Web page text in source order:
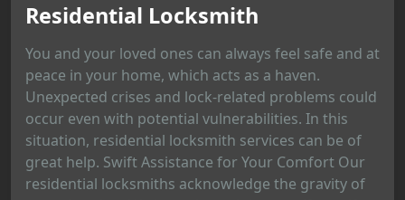
Residential Locksmith
You and your loved ones can always feel safe and at
peace in your home, which acts as a haven.
Unexpected crises and lock-related problems could
occur even with potential vulnerabilities. In this
situation, residential locksmith services can be of
great help. Swift Assistance for Your Comfort Our
residential locksmiths acknowledge the gravity of